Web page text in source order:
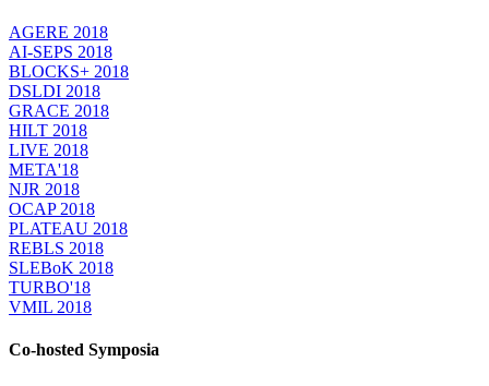
AGERE 2018
AI-SEPS 2018
BLOCKS+ 2018
DSLDI 2018
GRACE 2018
HILT 2018
LIVE 2018
META'18
NJR 2018
OCAP 2018
PLATEAU 2018
REBLS 2018
SLEBoK 2018
TURBO'18
VMIL 2018
Co-hosted Symposia